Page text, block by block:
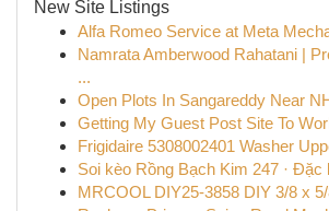
New Site Listings
Alfa Romeo Service at Meta
Namrata Amberwood Rahatani |
...
Open Plots In Sangareddy Near
Getting My Guest Post Site To
Frigidaire 5308002401 Washer
Soi kèo Rồng Bạch Kim 247 · Đặc
MRCOOL DIY25-3858 DIY 3/8 x